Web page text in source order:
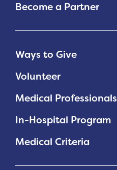
Become a Partner
Ways to Give
Volunteer
Medical Professionals
In-Hospital Program
Medical Criteria